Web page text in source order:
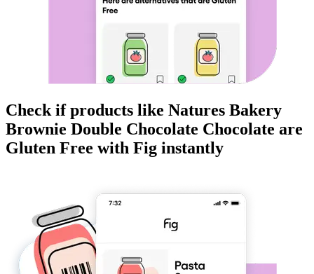
Check if products like Natures Bakery
Brownie Double Chocolate Chocolate are
Gluten Free with Fig instantly